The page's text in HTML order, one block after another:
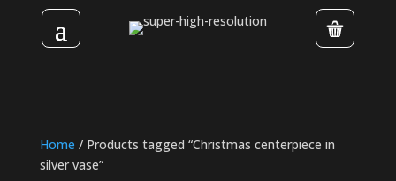
Home / Products tagged “Christmas centerpiece in
silver vase”